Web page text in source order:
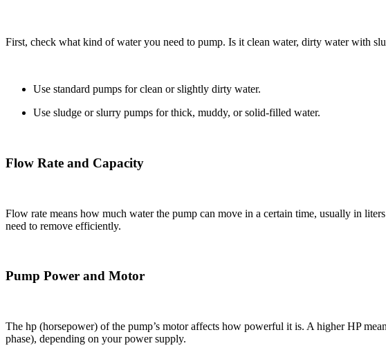
First, check what kind of water you need to pump. Is it clean water, dirty water with
Use standard pumps for clean or slightly dirty water.
Use sludge or slurry pumps for thick, muddy, or solid-filled water.
Flow Rate and Capacity
Flow rate means how much water the pump can move in a certain time, usually in
need to remove efficiently.
Pump Power and Motor
The hp (horsepower) of the pump’s motor affects how powerful it is. A higher HP
phase), depending on your power supply.